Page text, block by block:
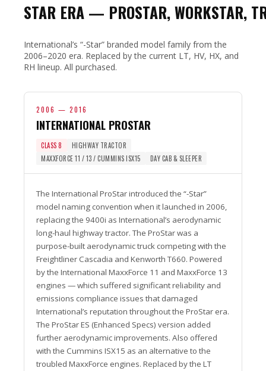
STAR ERA — PROSTAR, WORKSTAR,
International’s “-Star” branded model family from the
2006–2020 era. Replaced by the current LT, HV, HX, and
RH lineup. All purchased.
2006 — 2016
INTERNATIONAL PROSTAR
CLASS 8
HIGHWAY TRACTOR
MAXXFORCE 11 / 13 / CUMMINS ISX15
DAY CAB & SLEEPER
The International ProStar introduced the “-Star”
model naming convention when it launched in 2006,
replacing the 9400i as International’s aerodynamic
long-haul highway tractor. The ProStar was a
purpose-built aerodynamic truck competing with the
Freightliner Cascadia and Kenworth T660. Powered
by the International MaxxForce 11 and MaxxForce 13
engines — which suffered significant reliability and
emissions compliance issues that damaged
International’s reputation throughout the ProStar era.
The ProStar ES (Enhanced Specs) version added
further aerodynamic improvements. Also offered
with the Cummins ISX15 as an alternative to the
troubled MaxxForce engines. Replaced by the LT